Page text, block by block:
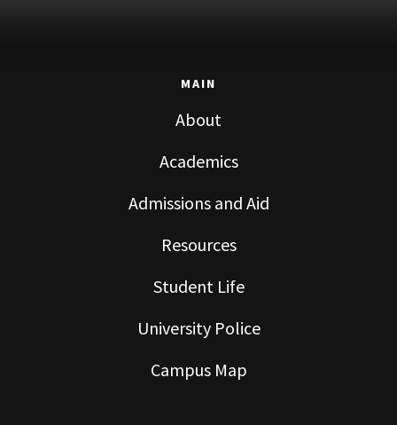
MAIN
About
Academics
Admissions and Aid
Resources
Student Life
University Police
Campus Map